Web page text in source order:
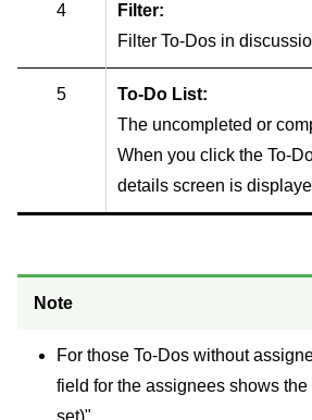
4
Filter:
Filter To-Dos in
5
To-Do List:
The uncompleted or
When you click the To-
details screen is
Note
For those To-Dos without
field for the assignees shows